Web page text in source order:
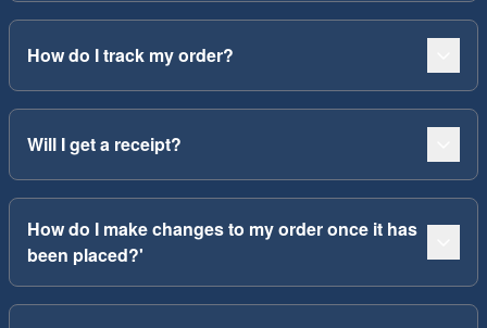
How do I track my order?
Will I get a receipt?
How do I make changes to my order once it has
been placed?'